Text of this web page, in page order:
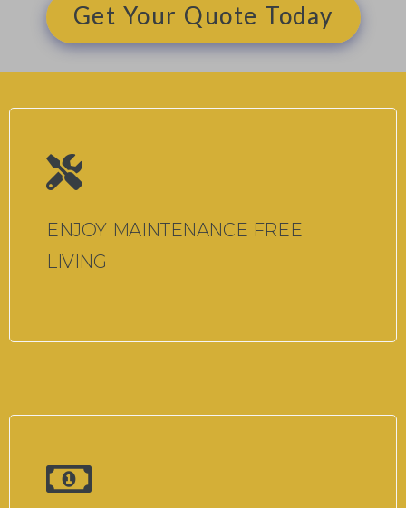
Get Your Quote Today
ENJOY MAINTENANCE FREE
LIVING